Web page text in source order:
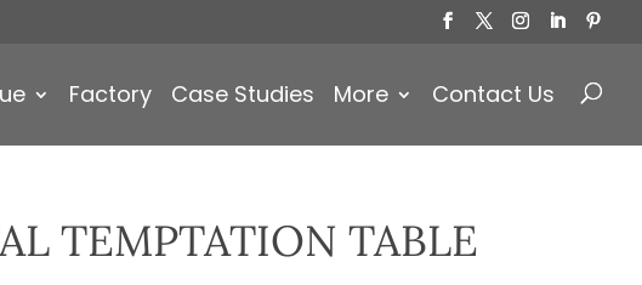
Factory Case Studies More Contact Us
TEMPTATION TABLE